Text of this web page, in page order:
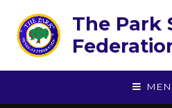
The Park